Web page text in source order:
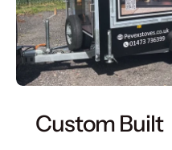
Custom Built